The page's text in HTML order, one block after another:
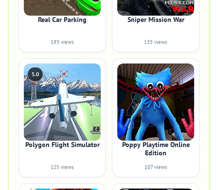
Real Car Parking
193 views
Sniper Mission War
135 views
5.0
Polygon Flight Simulator
125 views
Poppy Playtime Online
Edition
107 views